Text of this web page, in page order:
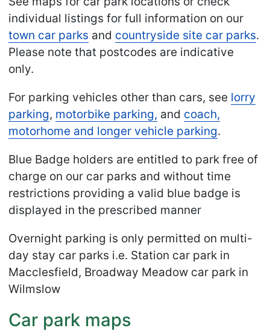
individual listings for full information on our
town car parks and countryside site car parks.
Please note that postcodes are indicative
only.
For parking vehicles other than cars, see lorry
parking, motorbike parking, and coach,
motorhome and longer vehicle parking.
Blue Badge holders are entitled to park free of
charge on our car parks and without time
restrictions providing a valid blue badge is
displayed in the prescribed manner
Overnight parking is only permitted on multi-
day stay car parks i.e. Station car park in
Macclesfield, Broadway Meadow car park in
Wilmslow
Car park maps